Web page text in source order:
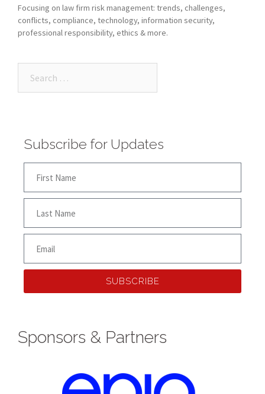
Focusing on law firm risk management: trends, challenges,
conflicts, compliance, technology, information security,
professional responsibility, ethics & more.
Subscribe for Updates
SUBSCRIBE
Sponsors & Partners